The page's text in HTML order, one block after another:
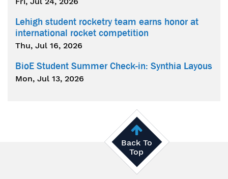
Lehigh student rocketry team earns honor at
international rocket competition
Thu, Jul 16, 2026
BioE Student Summer Check-in: Synthia Layous
Mon, Jul 13, 2026
Back To
Top